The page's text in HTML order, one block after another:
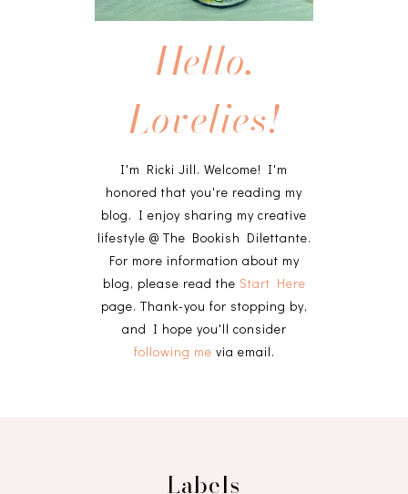
Hello,
Lovelies!
I'm Ricki Jill. Welcome! I'm
honored that you're reading my
blog. I enjoy sharing my creative
lifestyle @ The Bookish Dilettante.
For more information about my
blog, please read the Start Here
page. Thank-you for stopping by,
and I hope you'll consider
following me via email.
Labels